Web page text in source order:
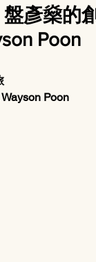
彥燊的
Poon
Poon